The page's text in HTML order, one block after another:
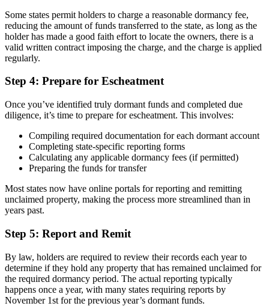
Some states permit holders to charge a reasonable dormancy fee,
reducing the amount of funds transferred to the state, as long as the
holder has made a good faith effort to locate the owners, there is a
valid written contract imposing the charge, and the charge is applied
regularly.
Step 4: Prepare for Escheatment
Once you’ve identified truly dormant funds and completed due
diligence, it’s time to prepare for escheatment. This involves:
Compiling required documentation for each dormant account
Completing state-specific reporting forms
Calculating any applicable dormancy fees (if permitted)
Preparing the funds for transfer
Most states now have online portals for reporting and remitting
unclaimed property, making the process more streamlined than in
years past.
Step 5: Report and Remit
By law, holders are required to review their records each year to
determine if they hold any property that has remained unclaimed for
the required dormancy period. The actual reporting typically
happens once a year, with many states requiring reports by
November 1st for the previous year’s dormant funds.